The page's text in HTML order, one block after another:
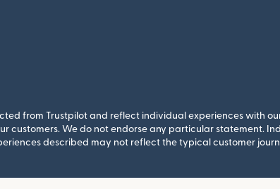
from Trustpilot and reflect individual experiences with
customers. We do not endorse any particular statement.
described may not reflect the typical customer